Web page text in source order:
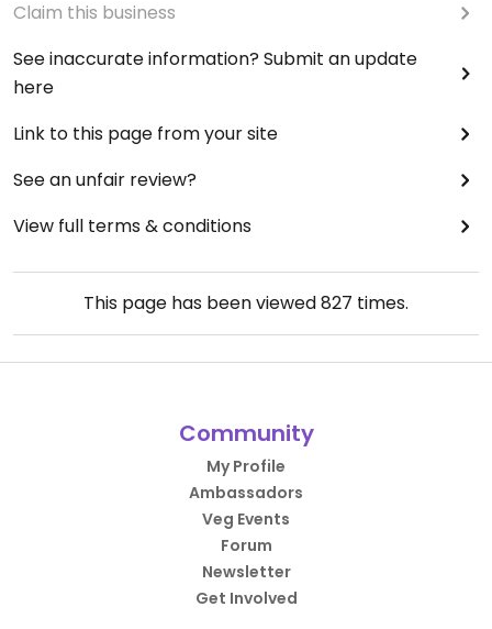
Claim this business
See inaccurate information? Submit an update
here
Link to this page from your site
See an unfair review?
View full terms & conditions
This page has been viewed827 times.
Community
My Profile
Ambassadors
Veg Events
Forum
Newsletter
Get Involved